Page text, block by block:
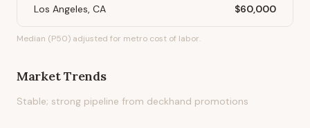
Los Angeles, CA $60,000
Median (P50) adjusted for metro cost of labor.
Market Trends
Stable; strong pipeline from deckhand promotions